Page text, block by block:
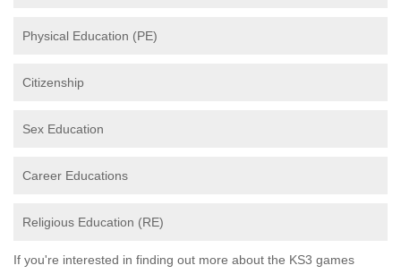
Physical Education (PE)
Citizenship
Sex Education
Career Educations
Religious Education (RE)
If you're interested in finding out more about the KS3 games